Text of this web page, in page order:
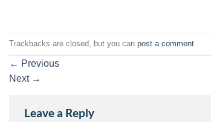
Trackbacks are closed, but you can post a comment
← Previous
Next →
Leave a Reply